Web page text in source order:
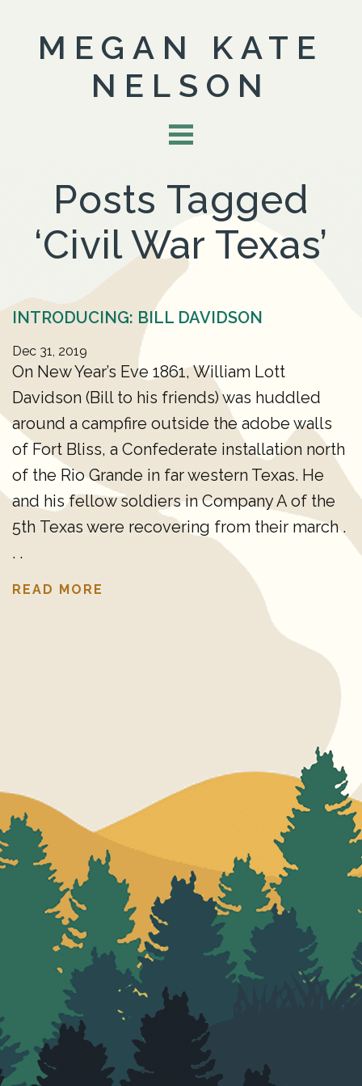
MEGAN KATE
NELSON
Posts Tagged
‘Civil War Texas’
INTRODUCING: BILL DAVIDSON
Dec 31, 2019
On New Year’s Eve 1861, William Lott
Davidson (Bill to his friends) was huddled
around a campfire outside the adobe walls
of Fort Bliss, a Confederate installation north
of the Rio Grande in far western Texas. He
and his fellow soldiers in Company A of the
5th Texas were recovering from their march .
. .
READ MORE